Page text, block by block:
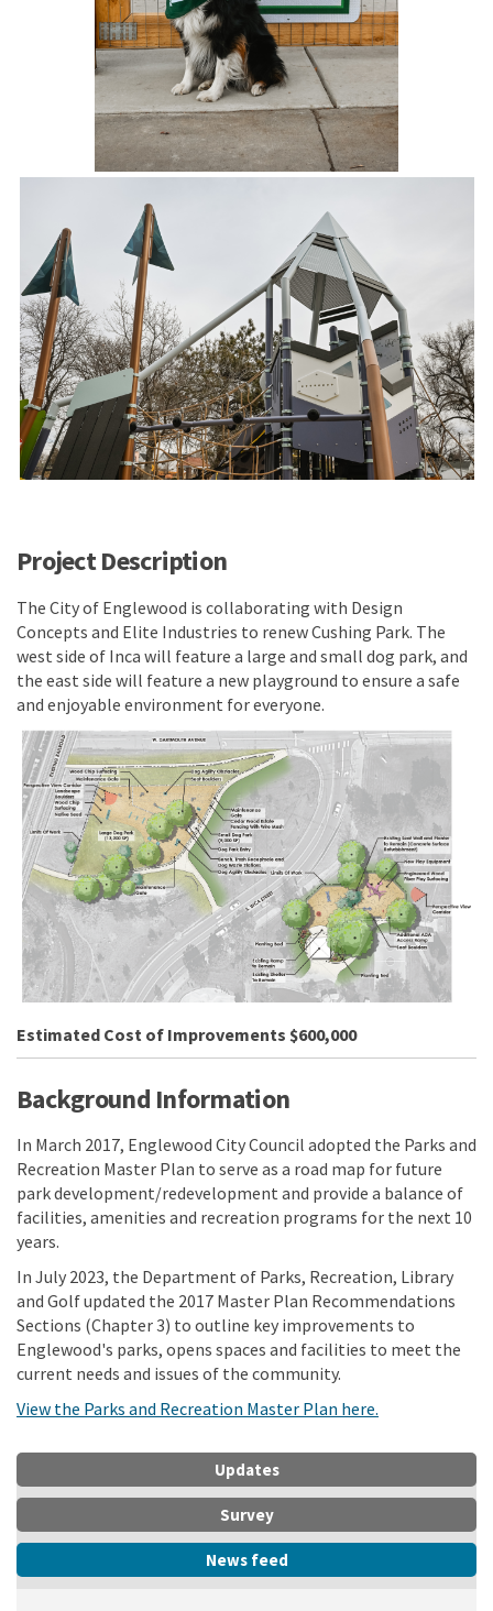
Project Description
The City of Englewood is collaborating with Design
Concepts and Elite Industries to renew Cushing Park. The
west side of Inca will feature a large and small dog park, and
the east side will feature a new playground to ensure a safe
and enjoyable environment for everyone.
(External link)
Estimated Cost of Improvements $600,000
Background Information
In March 2017, Englewood City Council adopted the Parks and
Recreation Master Plan to serve as a road map for future
park development/redevelopment and provide a balance of
facilities, amenities and recreation programs for the next 10
years.
In July 2023, the Department of Parks, Recreation, Library
and Golf updated the 2017 Master Plan Recommendations
Sections (Chapter 3) to outline key improvements to
Englewood's parks, opens spaces and facilities to meet the
current needs and issues of the community.
View the Parks and Recreation Master Plan here.
Updates
Survey
News feed